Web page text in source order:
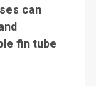
can
fin tube